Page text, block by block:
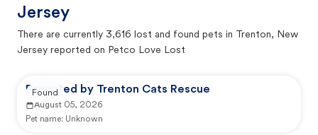
Jersey
There are currently 3,616 lost and found pets in Trenton, New
Jersey reported on Petco Love Lost
Reported by Trenton Cats Rescue
August 05, 2026
Pet name: Unknown
Found